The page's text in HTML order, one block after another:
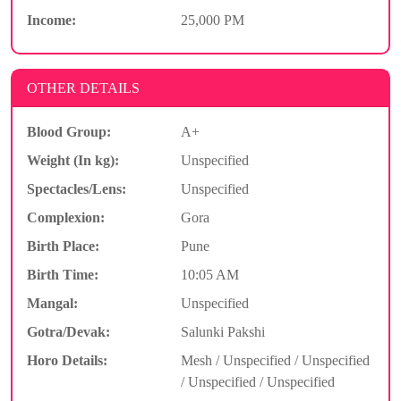
Income:
25,000 PM
OTHER DETAILS
Blood Group:
A+
Weight (In kg):
Unspecified
Spectacles/Lens:
Unspecified
Complexion:
Gora
Birth Place:
Pune
Birth Time:
10:05 AM
Mangal:
Unspecified
Gotra/Devak:
Salunki Pakshi
Horo Details:
Mesh / Unspecified / Unspecified
/ Unspecified / Unspecified